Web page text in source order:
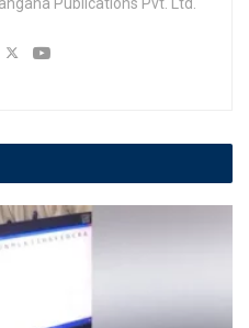
Publications Pvt. Ltd.